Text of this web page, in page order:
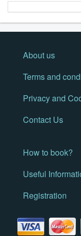
About us
Terms and
Privacy and
Contact Us
How to book?
Useful
Registration